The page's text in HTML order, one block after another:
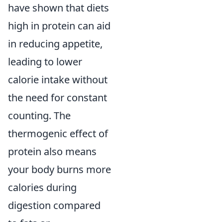
have shown that diets
high in protein can aid
in reducing appetite,
leading to lower
calorie intake without
the need for constant
counting. The
thermogenic effect of
protein also means
your body burns more
calories during
digestion compared